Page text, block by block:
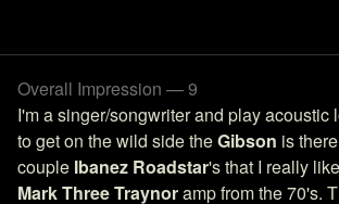
Overall Impression — 9
I'm a singer/songwriter and play acoustic
to get on the wild side theGibson is
couple Ibanez Roadstar's that I really
Mark Three Traynoramp from the 70's.